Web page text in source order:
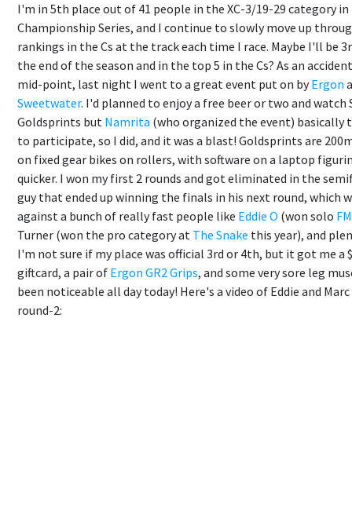
I'm in 5th place out of 41 people in the XC-3/19-29 category
Championship Series, and I continue to slowly move up
rankings in the Cs at the track each time I race. Maybe I'll be
the end of the season and in the top 5 in the Cs? As an
mid-point, last night I went to a great event put on byErgon
Sweetwater. I'd planned to enjoy a free beer or two and watch
Goldsprints but Namrita (who organized the event) basically
to participate, so I did, and it was a blast! Goldsprints are
on fixed gear bikes on rollers, with software on a laptop
quicker. I won my first 2 rounds and got eliminated in the
guy that ended up winning the finals in his next round, which
against a bunch of really fast people like Eddie O (won solo
Turner (won the pro category at The Snake this year), and
I'm not sure if my place was official 3rd or 4th, but it got me a
giftcard, a pair of Ergon GR2 Grips, and some very sore leg
been noticeable all day today! Here's a video of Eddie and
round-2: